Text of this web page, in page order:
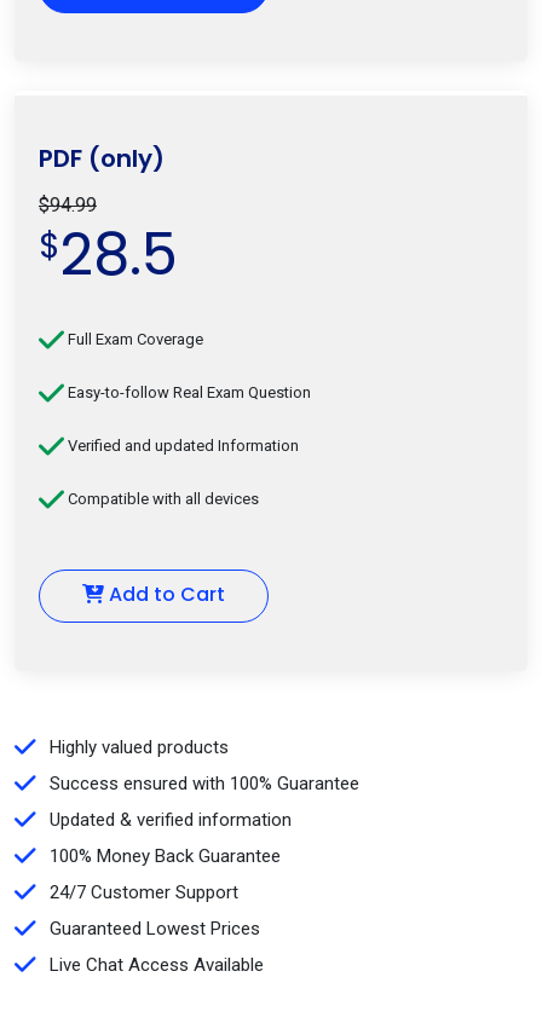
PDF (only)
$94.99
$28.5
Full Exam Coverage
Easy-to-follow Real Exam Question
Verified and updated Information
Compatible with all devices
Add to Cart
Highly valued products
Success ensured with 100% Guarantee
Updated & verified information
100% Money Back Guarantee
24/7 Customer Support
Guaranteed Lowest Prices
Live Chat Access Available